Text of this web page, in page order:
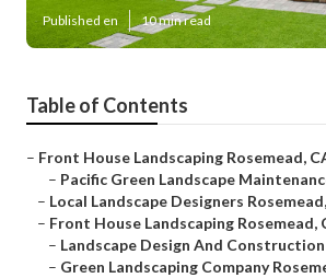
Published en 10 min read
Table of Contents
– Front House Landscaping Rosemead,
– Pacific Green Landscape
– Local Landscape Designers
– Front House Landscaping Rosemead,
– Landscape Design And Construction
– Green Landscaping Company